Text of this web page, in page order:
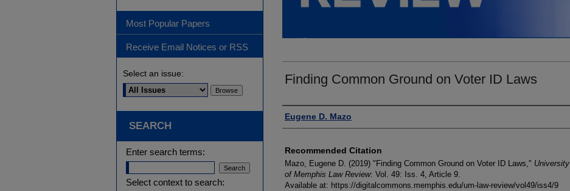
Finding Common Ground on Voter ID Laws
Authors
Eugene D. Mazo
Recommended Citation
Mazo, Eugene D. (2019) "Finding Common Ground on Voter ID Laws," University
of Memphis Law Review: Vol. 49: Iss. 4, Article 9.
Available at: https://digitalcommons.memphis.edu/um-law-review/vol49/iss4/9
Most Popular Papers
Receive Email Notices or RSS
Select an issue:
SEARCH
Enter search terms:
Select context to search: